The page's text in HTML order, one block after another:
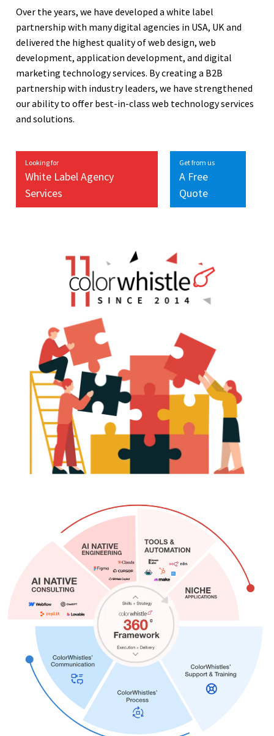
Over the years, we have developed a white label
partnership with many digital agencies in USA, UK and
delivered the highest quality of web design, web
development, application development, and digital
marketing technology services. By creating a B2B
partnership with industry leaders, we have strengthened
our ability to offer best-in-class web technology services
and solutions.
Looking for
White Label Agency
Services
Get from us
A Free
Quote